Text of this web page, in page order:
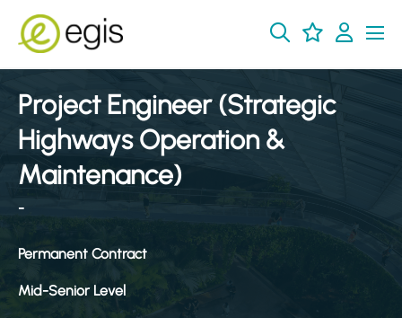
Project Engineer (Strategic
Highways Operation &
Maintenance)
-
Permanent Contract
Mid-Senior Level